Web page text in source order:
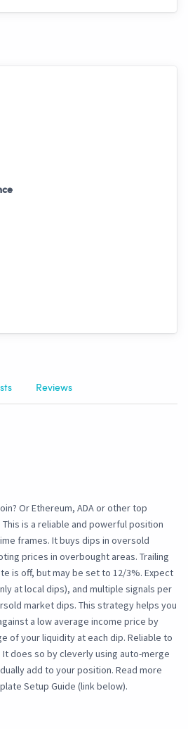
Reviews
Or Ethereum, ADA or other top
is a reliable and powerful position
frames. It buys dips in oversold
prices in overbought areas. Trailing
is off, but may be set to 12/3%. Expect
at local dips), and multiple signals per
market dips. This strategy helps you
a low average income price by
of your liquidity at each dip. Reliable to
It does so by cleverly using auto-merge
add to your position. Read more
Setup Guide (link below).